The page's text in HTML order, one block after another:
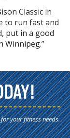
Classic in
to run fast and
put in a good
Winnipeg.”
your fitness needs.